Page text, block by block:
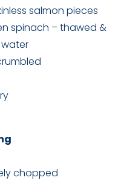
salmon pieces
spinach – thawed &
chopped